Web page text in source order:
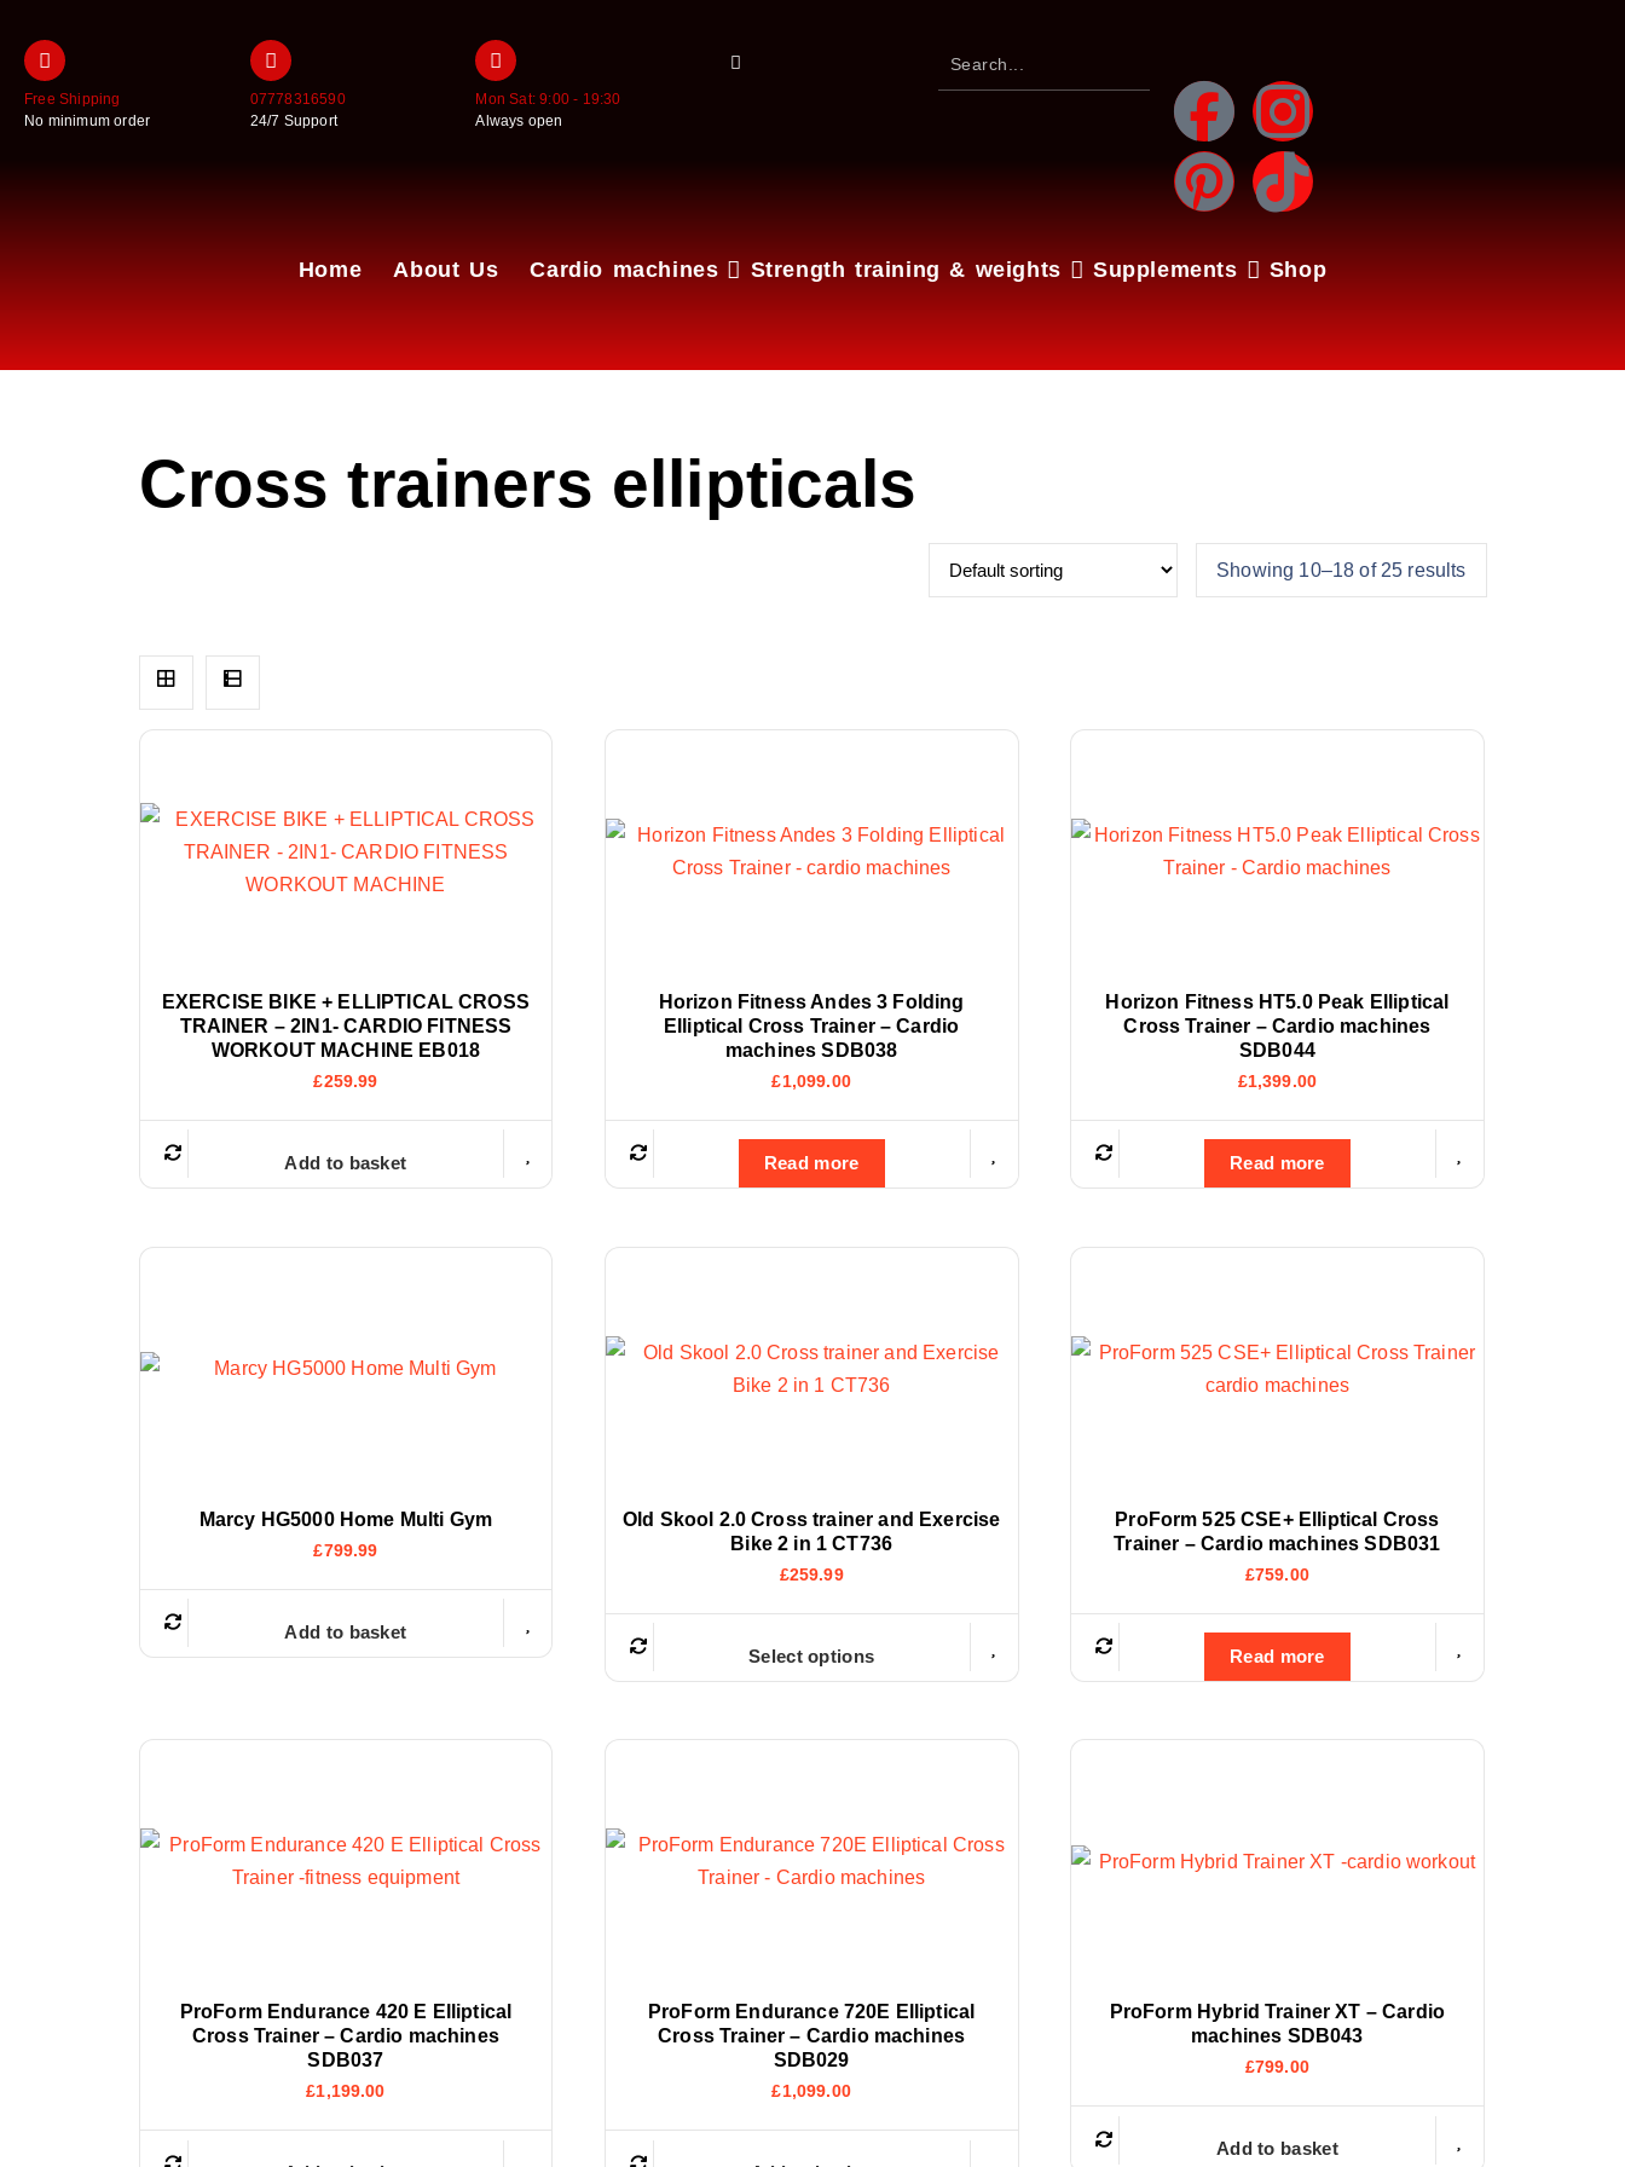
Free Shipping
No minimum order
07778316590
24/7 Support
Mon Sat: 9:00 - 19:30
Always open
Home About Us Cardio machines Strength training & weights Supplements Shop
Cross trainers ellipticals
Showing 10–18 of 25 results
EXERCISE BIKE + ELLIPTICAL CROSS
TRAINER – 2IN1- CARDIO FITNESS
WORKOUT MACHINE EB018
£259.99
Add to basket
Horizon Fitness Andes 3 Folding
Elliptical Cross Trainer – Cardio
machines SDB038
£1,099.00
Read more
Horizon Fitness HT5.0 Peak Elliptical
Cross Trainer – Cardio machines
SDB044
£1,399.00
Read more
Marcy HG5000 Home Multi Gym
£799.99
Add to basket
Old Skool 2.0 Cross trainer and Exercise
Bike 2 in 1 CT736
£259.99
Select options
ProForm 525 CSE+ Elliptical Cross
Trainer – Cardio machines SDB031
£759.00
Read more
ProForm Endurance 420 E Elliptical
Cross Trainer – Cardio machines
SDB037
£1,199.00
ProForm Endurance 720E Elliptical
Cross Trainer – Cardio machines
SDB029
£1,099.00
ProForm Hybrid Trainer XT – Cardio
machines SDB043
£799.00
Add to basket